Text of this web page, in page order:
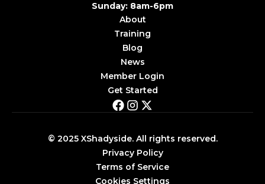
Sunday: 8am-6pm
About
Training
Blog
News
Member Login
Get Started
© 2025 XShadyside. All rights reserved.
Privacy Policy
Terms of Service
Cookies Settings